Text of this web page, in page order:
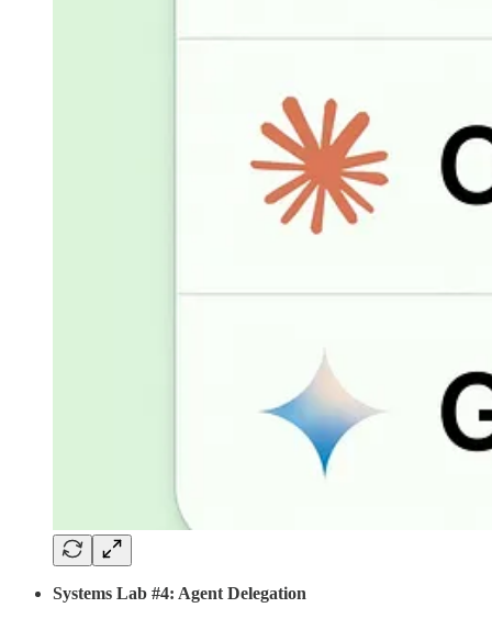
Systems Lab #4: Agent Delegation